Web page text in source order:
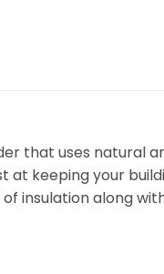
that uses natural
keeping your
insulation along